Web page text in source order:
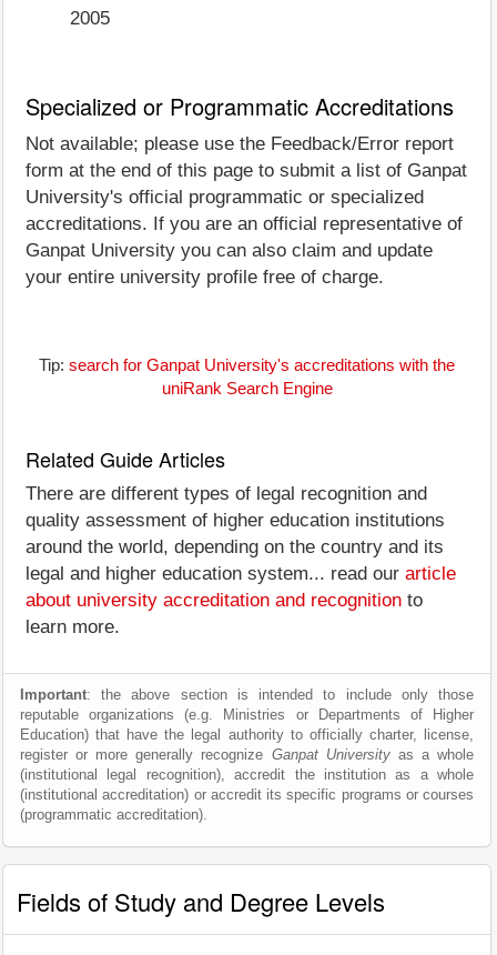
2005
Specialized or Programmatic Accreditations
Not available; please use the Feedback/Error report
form at the end of this page to submit a list of Ganpat
University's official programmatic or specialized
accreditations. If you are an official representative of
Ganpat University you can also claim and update
your entire university profile free of charge.
Tip: search for Ganpat University's accreditations with the
uniRank Search Engine
Related Guide Articles
There are different types of legal recognition and
quality assessment of higher education institutions
around the world, depending on the country and its
legal and higher education system... read our article
about university accreditation and recognition to
learn more.
Important: the above section is intended to include only those
reputable organizations (e.g. Ministries or Departments of Higher
Education) that have the legal authority to officially charter, license,
register or more generally recognize Ganpat Universityas a whole
(institutional legal recognition), accredit the institution as a whole
(institutional accreditation) or accredit its specific programs or courses
(programmatic accreditation).
Fields of Study and Degree Levels